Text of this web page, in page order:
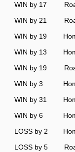
WIN by 17
WIN by 21
WIN by 19
WIN by 13
WIN by 19
WIN by 3
WIN by 31
WIN by 6
LOSS by 2
LOSS by 5